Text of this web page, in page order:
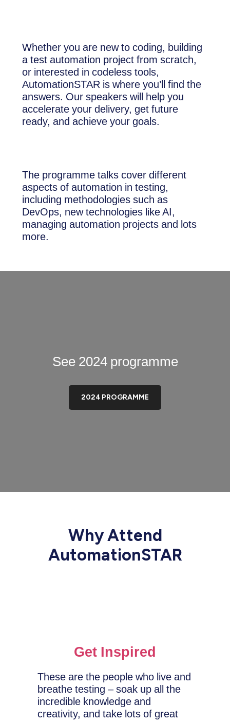
Whether you are new to coding, building
a test automation project from scratch,
or interested in codeless tools,
AutomationSTAR is where you’ll find the
answers. Our speakers will help you
accelerate your delivery, get future
ready, and achieve your goals.
The programme talks cover different
aspects of automation in testing,
including methodologies such as
DevOps, new technologies like AI,
managing automation projects and lots
more.
See 2024 programme
2024 PROGRAMME
Why Attend
AutomationSTAR
Get Inspired
These are the people who live and
breathe testing – soak up all the
incredible knowledge and
creativity, and take lots of great